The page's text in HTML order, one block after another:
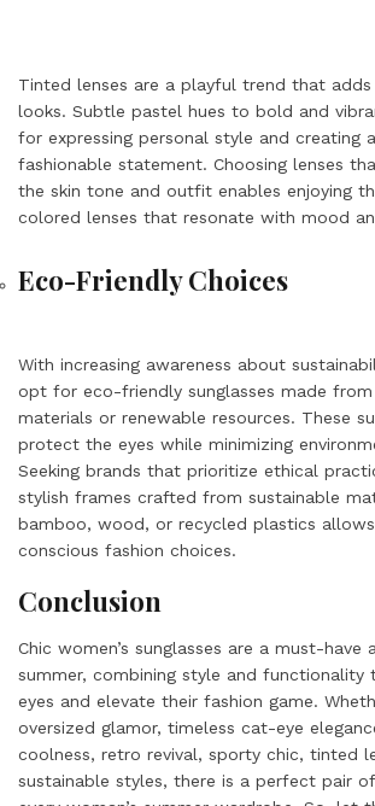
Tinted lenses are a playful trend that
looks. Subtle pastel hues to bold and
for expressing personal style and creating
fashionable statement. Choosing lenses
the skin tone and outfit enables enjoying
colored lenses that resonate with mood
Eco-Friendly Choices
With increasing awareness about
opt for eco-friendly sunglasses made from
materials or renewable resources. These
protect the eyes while minimizing
Seeking brands that prioritize ethical
stylish frames crafted from sustainable
bamboo, wood, or recycled plastics
conscious fashion choices.
Conclusion
Chic women’s sunglasses are a must-have
summer, combining style and
eyes and elevate their fashion game.
oversized glamor, timeless cat-eye
coolness, retro revival, sporty chic, tinted
sustainable styles, there is a perfect pair